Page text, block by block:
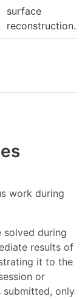
surface
reconstruction.
work during
solved during
results of
it to the
or
submitted, only